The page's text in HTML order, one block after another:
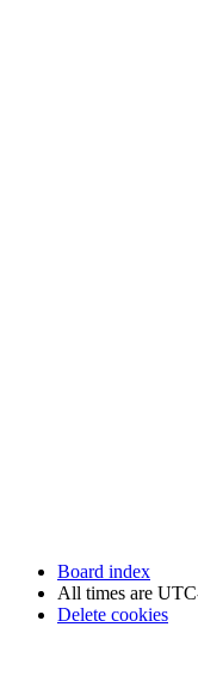
Board index
All times are
Delete cookies